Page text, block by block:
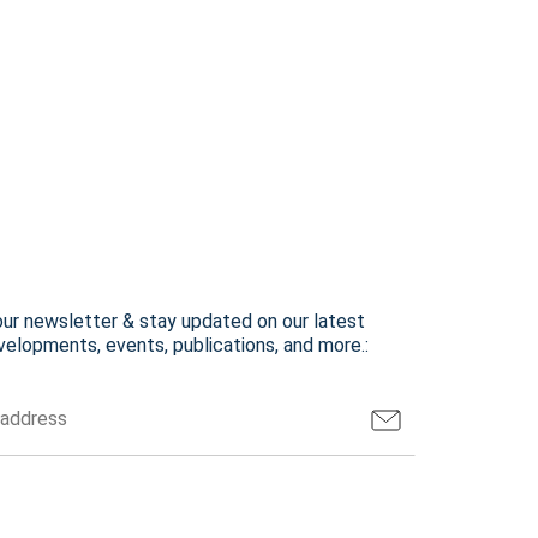
newsletter & stay updated on our latest
events, publications, and more.: